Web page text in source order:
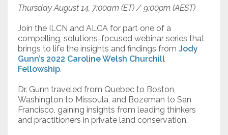
About
Subscribe
Thursday August 14, 7:00am (ET) / 9:00pm (AEST)
Join the ILCN and ALCA for part one of a
compelling, solutions-focused webinar series that
brings to life the insights and findings from Jody
Gunn’s 2022 Caroline Welsh Churchill
Fellowship.
Dr. Gunn traveled from Quebec to Boston,
Washington to Missoula, and Bozeman to San
Francisco, gaining insights from leading thinkers
and practitioners in private land conservation.